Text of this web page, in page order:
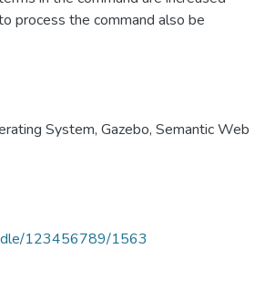
process the command also be
System, Gazebo, Semantic Web
123456789/1563